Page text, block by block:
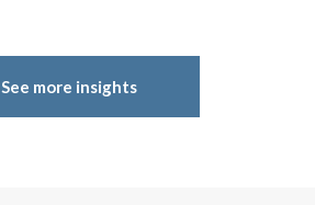
See more insights